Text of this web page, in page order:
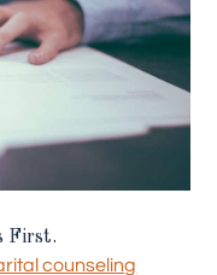
First.
counseling